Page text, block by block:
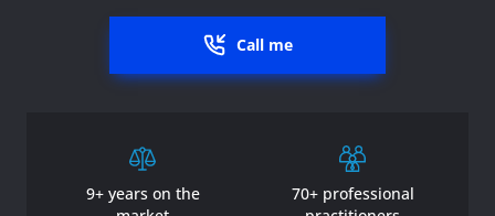
Call me
9+ years on the
70+ professional